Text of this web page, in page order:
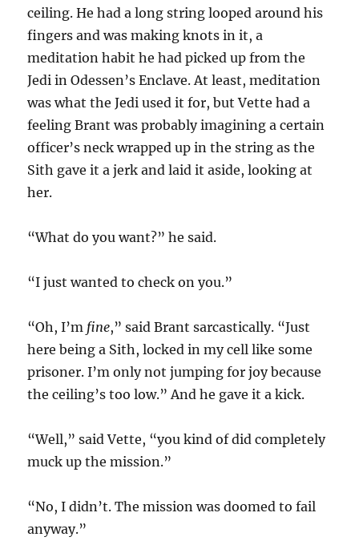
ceiling. He had a long string looped around his
fingers and was making knots in it, a
meditation habit he had picked up from the
Jedi in Odessen’s Enclave. At least, meditation
was what the Jedi used it for, but Vette had a
feeling Brant was probably imagining a certain
officer’s neck wrapped up in the string as the
Sith gave it a jerk and laid it aside, looking at
her.
“What do you want?” he said.
“I just wanted to check on you.”
“Oh, I’m fine,” said Brant sarcastically. “Just
here being a Sith, locked in my cell like some
prisoner. I’m only not jumping for joy because
the ceiling’s too low.” And he gave it a kick.
“Well,” said Vette, “you kind of did completely
muck up the mission.”
“No, I didn’t. The mission was doomed to fail
anyway.”